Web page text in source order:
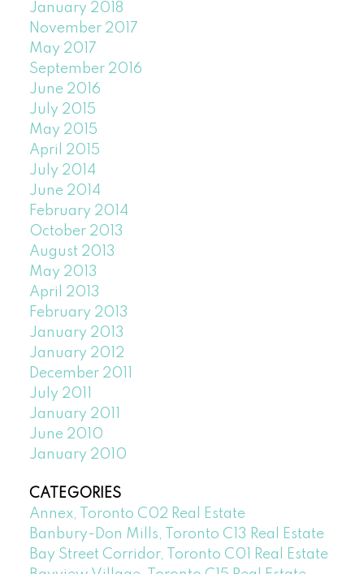
January 2018
November 2017
May 2017
September 2016
June 2016
July 2015
May 2015
April 2015
July 2014
June 2014
February 2014
October 2013
August 2013
May 2013
April 2013
February 2013
January 2013
January 2012
December 2011
July 2011
January 2011
June 2010
January 2010
CATEGORIES
Annex, Toronto C02 Real Estate
Banbury-Don Mills, Toronto C13 Real Estate
Bay Street Corridor, Toronto C01 Real Estate